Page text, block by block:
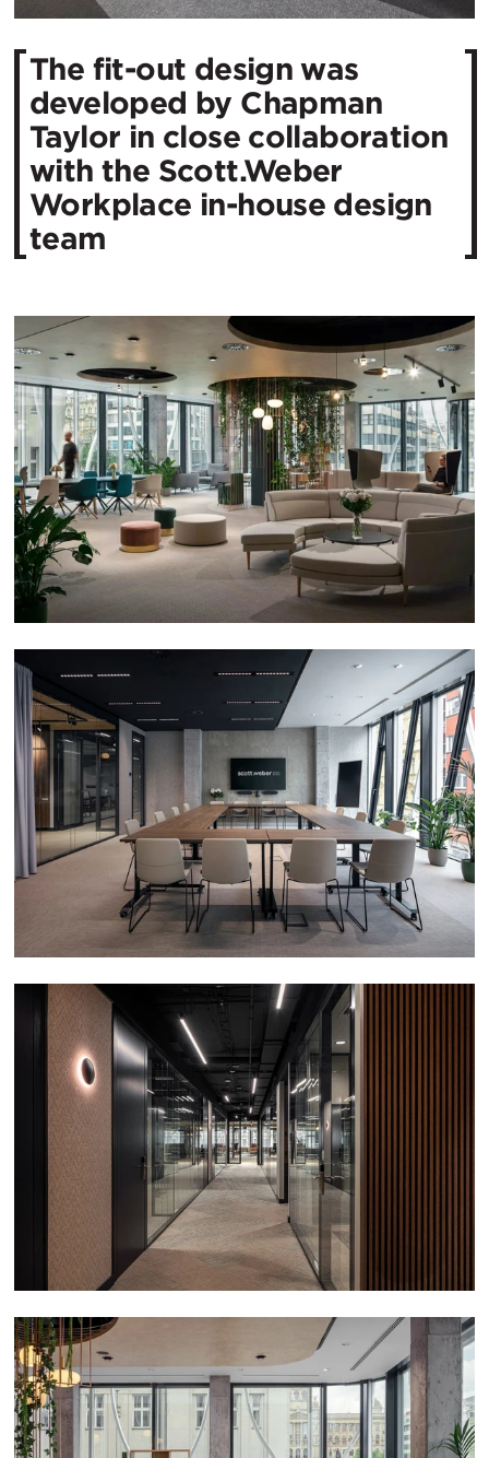
The fit-out design was
developed by Chapman
Taylor in close collaboration
with the Scott.Weber
Workplace in-house design
team